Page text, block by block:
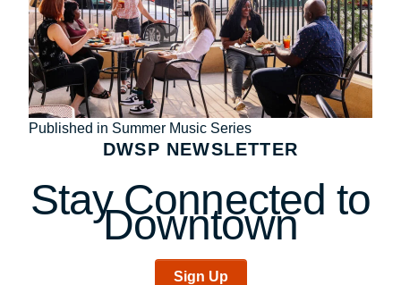
Post
navigation
Published in Summer Music Series
DWSP NEWSLETTER
Stay Connected to
Downtown
Sign Up